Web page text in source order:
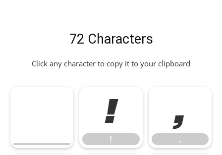
72 Characters
Click any character to copy it to your clipboard
!
!
,
,